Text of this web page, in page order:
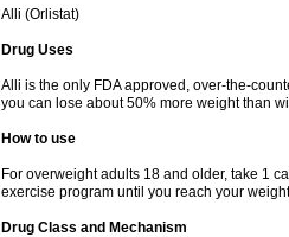
Alli (Orlistat)
Drug Uses
Alli is the only FDA approved, over-the-
you can lose about 50% more weight than
How to use
For overweight adults 18 and older, take 1
exercise program until you reach your
Drug Class and Mechanism